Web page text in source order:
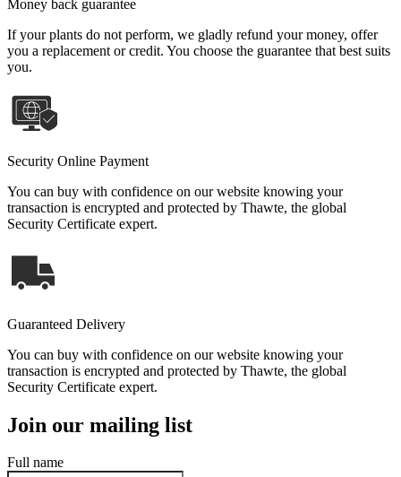
Money back guarantee
If your plants do not perform, we gladly refund your money, offer
you a replacement or credit. You choose the guarantee that best suits
you.
Security Online Payment
You can buy with confidence on our website knowing your
transaction is encrypted and protected by Thawte, the global
Security Certificate expert.
Guaranteed Delivery
You can buy with confidence on our website knowing your
transaction is encrypted and protected by Thawte, the global
Security Certificate expert.
Join our mailing list
Full name